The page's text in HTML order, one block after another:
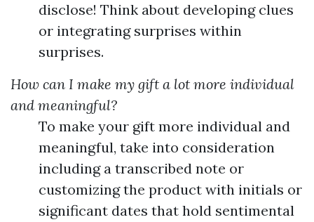
disclose! Think about developing clues
or integrating surprises within
surprises.
How can I make my gift a lot more individual
and meaningful?
To make your gift more individual and
meaningful, take into consideration
including a transcribed note or
customizing the product with initials or
significant dates that hold sentimental